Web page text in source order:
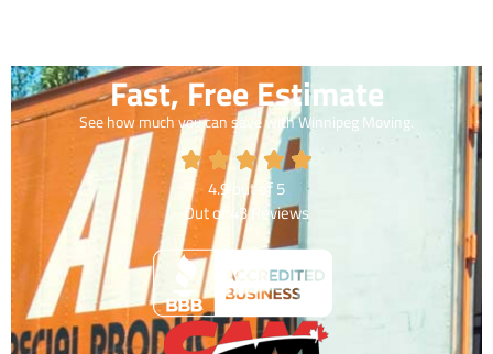
Fast, Free Estimate
See how much you can save with Winnipeg Moving.
4.9 out of5
Out of 43Reviews